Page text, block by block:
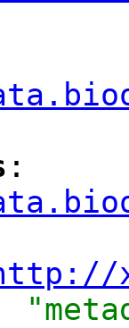
":